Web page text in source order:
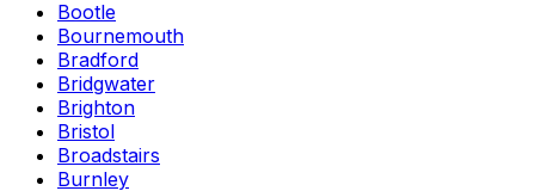
Bootle
Bournemouth
Bradford
Bridgwater
Brighton
Bristol
Broadstairs
Burnley